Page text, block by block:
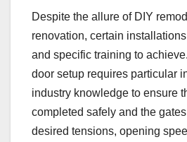
Despite the allure of DIY
renovation, certain
and specific training to
door setup requires particular
industry knowledge to ensure
completed safely and the
desired tensions, opening